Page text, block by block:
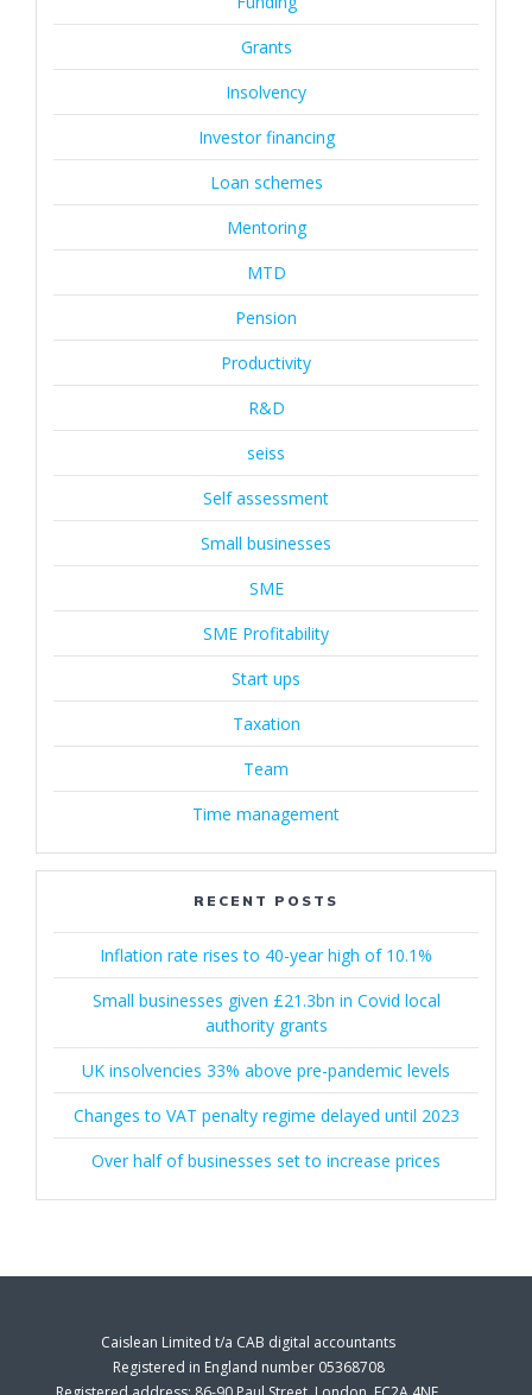
Grants
Insolvency
Investor financing
Loan schemes
Mentoring
MTD
Pension
Productivity
R&D
seiss
Self assessment
Small businesses
SME
SME Profitability
Start ups
Taxation
Team
Time management
RECENT POSTS
Inflation rate rises to 40-year high of 10.1%
Small businesses given £21.3bn in Covid local
authority grants
UK insolvencies 33% above pre-pandemic levels
Changes to VAT penalty regime delayed until 2023
Over half of businesses set to increase prices
Caislean Limited t/a CAB digital accountants
Registered in England number 05368708